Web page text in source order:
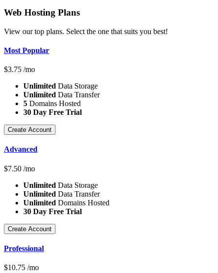
Web Hosting Plans
View our top plans. Select the one that suits you best!
Most Popular
$3.75 /mo
Unlimited Data Storage
Unlimited Data Transfer
5 Domains Hosted
30 Day Free Trial
Create Account
Advanced
$7.50 /mo
Unlimited Data Storage
Unlimited Data Transfer
Unlimited Domains Hosted
30 Day Free Trial
Create Account
Professional
$10.75 /mo